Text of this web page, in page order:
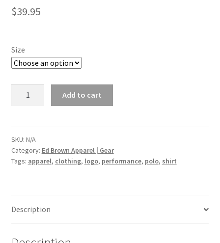
$39.95
Size
Add to cart
SKU: N/A
Category: Ed Brown Apparel | Gear
Tags: apparel, clothing, logo, performance, polo, shirt
Description